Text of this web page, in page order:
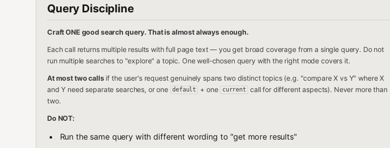
Query Discipline
Craft ONE good search query. That is almost always enough.
Each call returns multiple results with full page text — you get broad coverage from a single query. Do not
run multiple searches to "explore" a topic. One well-chosen query with the right mode covers it.
At most two callsif the user's request genuinely spans two distinct topics (e.g. "compare X vs Y" where X
and Y need separate searches, or one default + one current
call for different aspects). Never more than
two.
Do NOT:
Run the same query with different wording to "get more results"